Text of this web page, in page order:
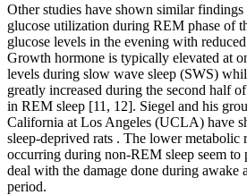
Other studies have shown similar findings
glucose utilization during REM phase of
glucose levels in the evening with
Growth hormone is typically elevated at
levels during slow wave sleep (SWS)
greatly increased during the second half
in REM sleep [11, 12]. Siegel and his
California at Los Angeles (UCLA) have
sleep-deprived rats . The lower metabolic
occurring during non-REM sleep seem
deal with the damage done during awake
period.